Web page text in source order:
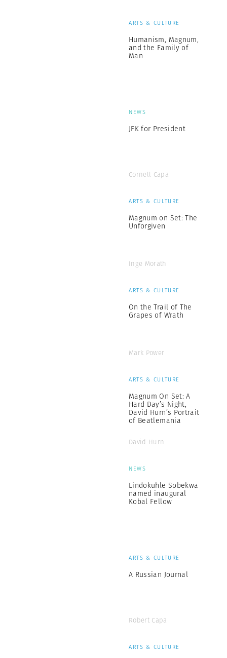
ARTS & CULTURE
Humanism, Magnum,
and the Family of
Man
NEWS
JFK for President
Cornell Capa
ARTS & CULTURE
Magnum on Set: The
Unforgiven
Inge Morath
ARTS & CULTURE
On the Trail of The
Grapes of Wrath
Mark Power
ARTS & CULTURE
Magnum On Set: A
Hard Day’s Night,
David Hurn’s Portrait
of Beatlemania
David Hurn
NEWS
Lindokuhle Sobekwa
named inaugural
Kobal Fellow
ARTS & CULTURE
A Russian Journal
Robert Capa
ARTS & CULTURE